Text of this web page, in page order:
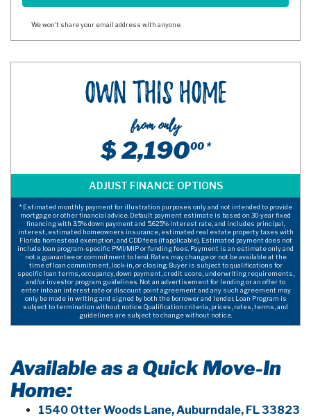
We won't share your email address with anyone.
Own This Home
from only
$ 2,19000 *
* Estimated monthly payment for illustration purposes only and not intended to provide
mortgage or other financial advice. Default payment estimate is based on 30-year fixed
financing with 3.5% down payment and 5.625% interest rate, and includes principal,
interest, estimated homeowners insurance, estimated real estate property taxes with
Florida homestead exemption, and CDD fees (if applicable). Estimated payment does not
include loan program-specific PMI/MIP or funding fees. Payment is an estimate only and
not a guarantee or commitment to lend. Rates may change or not be available at the
time of loan commitment, lock-in, or closing. Buyer is subject to qualifications for
specific loan terms, occupancy, down payment, credit score, underwriting requirements,
and/or investor program guidelines. Not an advertisement for lending or an offer to
enter into an interest rate or discount point agreement and any such agreement may
only be made in writing and signed by both the borrower and lender. Loan Program is
subject to termination without notice. Qualification criteria, prices, rates, terms, and
guidelines are subject to change without notice.
Available as a Quick Move-In
Home:
1540 Otter Woods Lane, Auburndale, FL 33823